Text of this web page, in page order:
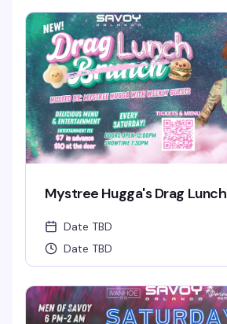
Mystree Hugga's Drag Lunch
Date TBD
Date TBD